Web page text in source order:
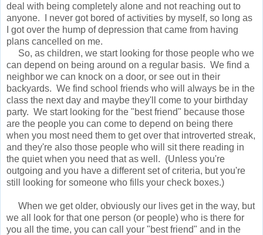
deal with being completely alone and not reaching out to
anyone. I never got bored of activities by myself, so long as
I got over the hump of depression that came from having
plans cancelled on me.
So, as children, we start looking for those people who we
can depend on being around on a regular basis. We find a
neighbor we can knock on a door, or see out in their
backyards. We find school friends who will always be in the
class the next day and maybe they'll come to your birthday
party. We start looking for the "best friend" because those
are the people you can come to depend on being there
when you most need them to get over that introverted streak,
and they're also those people who will sit there reading in
the quiet when you need that as well. (Unless you're
outgoing and you have a different set of criteria, but you're
still looking for someone who fills your check boxes.)
When we get older, obviously our lives get in the way, but
we all look for that one person (or people) who is there for
you all the time, you can call your "best friend" and in the